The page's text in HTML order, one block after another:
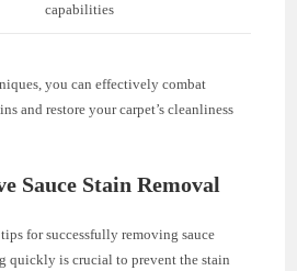
capabilities
you can effectively combat
and restore your carpet’s cleanliness
Sauce Stain Removal
for successfully removing sauce
quickly is crucial to prevent the stain